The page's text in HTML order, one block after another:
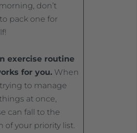
don’t
pack one for
exercise routine
for you.When
trying to manage
at once,
can fall to the
of your priority list.